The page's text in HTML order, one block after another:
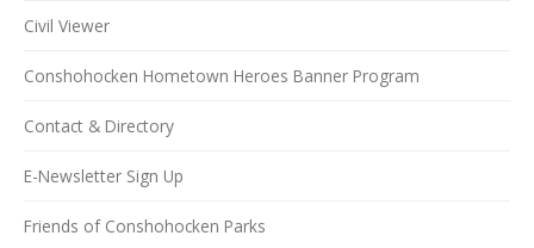
Civil Viewer
Conshohocken Hometown Heroes Banner Program
Contact & Directory
E-Newsletter Sign Up
Friends of Conshohocken Parks